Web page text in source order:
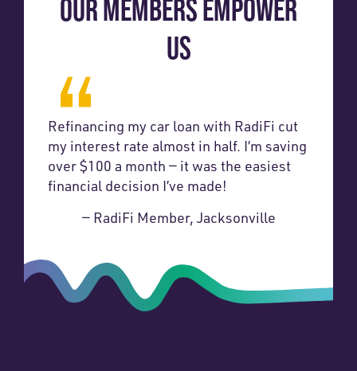
OUR MEMBERS EMPOWER
US
Refinancing my car loan with RadiFi cut
my interest rate almost in half. I’m saving
over $100 a month — it was the easiest
financial decision I’ve made!
— RadiFi Member, Jacksonville